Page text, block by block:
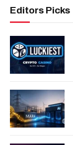
Editors Picks